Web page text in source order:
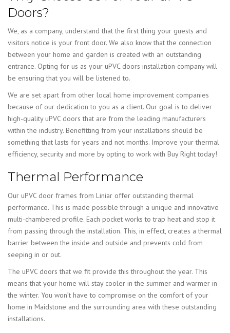
Doors?
We, as a company, understand that the first thing your guests and
visitors notice is your front door. We also know that the connection
between your home and garden is created with an outstanding
entrance. Opting for us as your uPVC doors installation company will
be ensuring that you will be listened to.
We are set apart from other local home improvement companies
because of our dedication to you as a client. Our goal is to deliver
high-quality uPVC doors that are from the leading manufacturers
within the industry. Benefitting from your installations should be
something that lasts for years and not months. Improve your thermal
efficiency, security and more by opting to work with Buy Right today!
Thermal Performance
Our uPVC door frames from Liniar offer outstanding thermal
performance. This is made possible through a unique and innovative
multi-chambered profile. Each pocket works to trap heat and stop it
from passing through the installation. This, in effect, creates a thermal
barrier between the inside and outside and prevents cold from
seeping in or out.
The uPVC doors that we fit provide this throughout the year. This
means that your home will stay cooler in the summer and warmer in
the winter. You won’t have to compromise on the comfort of your
home in Maidstone and the surrounding area with these outstanding
installations.